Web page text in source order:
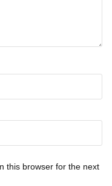
this browser for the next